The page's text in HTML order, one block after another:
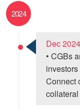
2024
Dec 2024
• CGBs
Connect